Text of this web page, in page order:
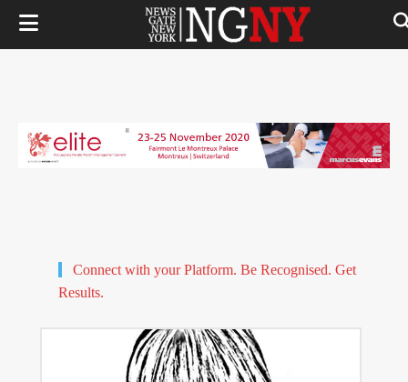
Connect with your Platform. Be Recognised. Get
Results.